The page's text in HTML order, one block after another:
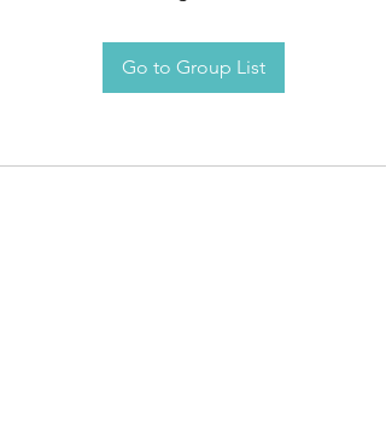
Go to Group List